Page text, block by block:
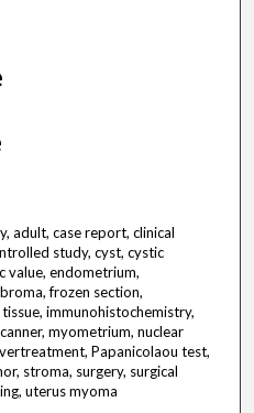
adult, case report, clinical
study, cyst, cystic
value, endometrium,
frozen section,
immunohistochemistry,
myometrium, nuclear
Papanicolaou test,
stroma, surgery, surgical
uterus myoma